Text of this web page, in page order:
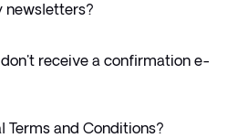
newsletters?
receive a confirmation e-
Terms and Conditions?